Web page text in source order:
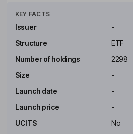
KEY FACTS
Issuer
-
Structure
ETF
Number of holdings
2298
Size
-
Launch date
-
Launch price
-
UCITS
No